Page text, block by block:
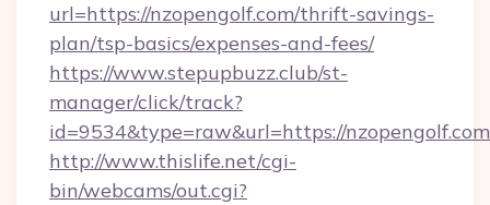
url=https://nzopengolf.com/thrift-savings-
plan/tsp-basics/expenses-and-fees/
https://www.stepupbuzz.club/st-
manager/click/track?
id=9534&type=raw&url=https://
http://www.thislife.net/cgi-
bin/webcams/out.cgi?